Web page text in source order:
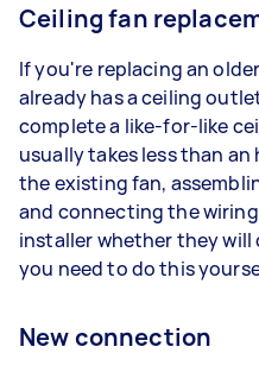
Ceiling fan
If you're replacing an
already has a ceiling
complete a like-for-like
usually takes less than
the existing fan,
and connecting the
installer whether they will
you need to do this
New connection